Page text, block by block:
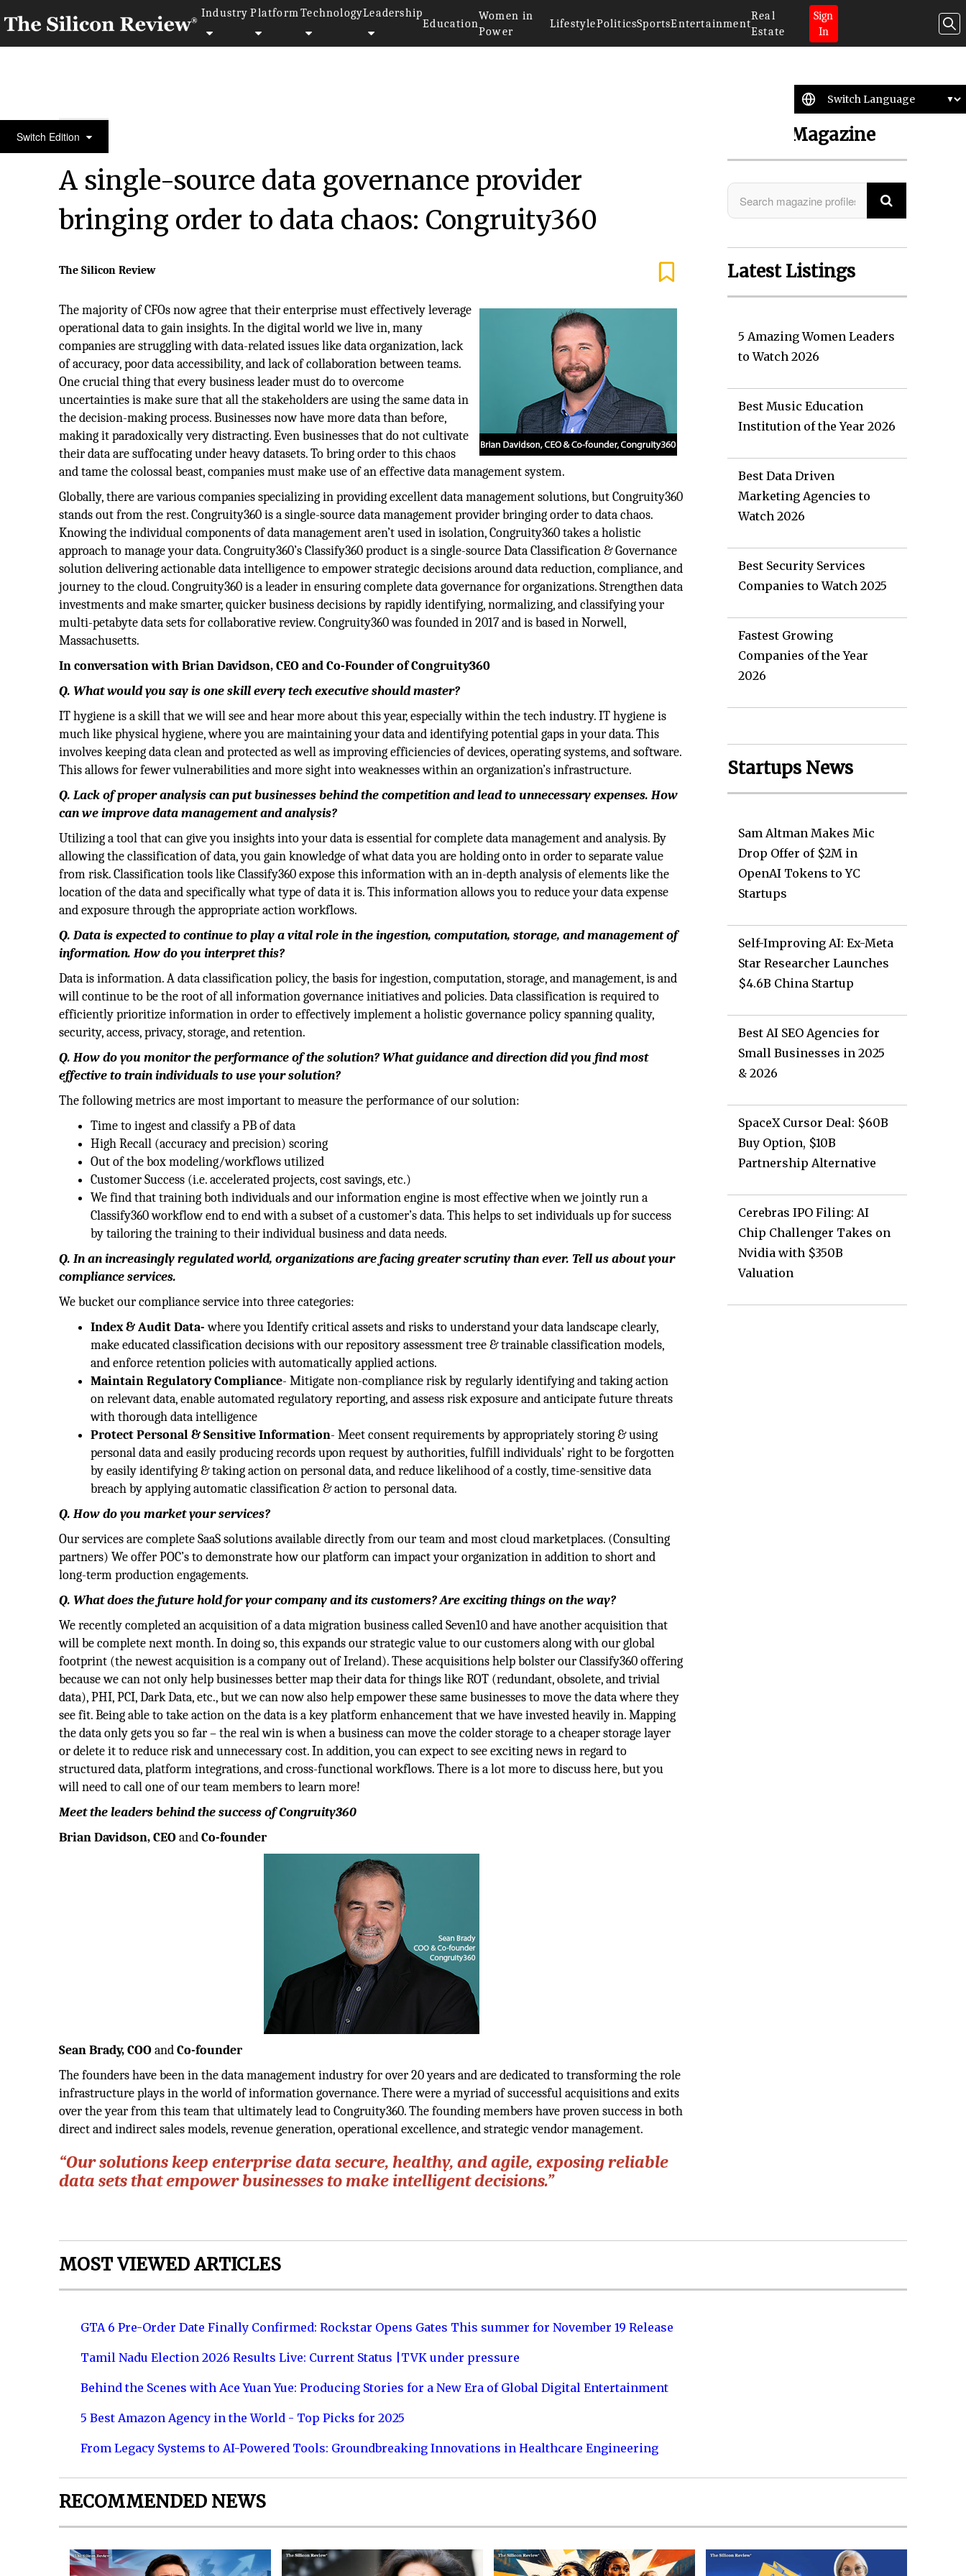
Industry Platform TechnologyLeadership
Education
Women in
Power
LifestylePoliticsSportsEntertainment
Real
Estate
Sign
In
Switch Edition50 Fastest Growing Companies of the Year 2021
A single-source data governance provider
bringing order to data chaos: Congruity360
The Silicon Review
The majority of CFOs now agree that their enterprise must effectively leverage
operational data to gain insights. In the digital world we live in, many
companies are struggling with data-related issues like data organization, lack
of accuracy, poor data accessibility, and lack of collaboration between teams.
One crucial thing that every business leader must do to overcome
uncertainties is make sure that all the stakeholders are using the same data in
the decision-making process. Businesses now have more data than before,
making it paradoxically very distracting. Even businesses that do not cultivate
their data are suffocating under heavy datasets. To bring order to this chaos
and tame the colossal beast, companies must make use of an effective data management system.
Globally, there are various companies specializing in providing excellent data management solutions, but Congruity360
stands out from the rest. Congruity360 is a single-source data management provider bringing order to data chaos.
Knowing the individual components of data management aren’t used in isolation, Congruity360 takes a holistic
approach to manage your data. Congruity360’s Classify360 product is a single-source Data Classification & Governance
solution delivering actionable data intelligence to empower strategic decisions around data reduction, compliance, and
journey to the cloud. Congruity360 is a leader in ensuring complete data governance for organizations. Strengthen data
investments and make smarter, quicker business decisions by rapidly identifying, normalizing, and classifying your
multi-petabyte data sets for collaborative review. Congruity360 was founded in 2017 and is based in Norwell,
Massachusetts.
In conversation with Brian Davidson, CEO and Co-Founder of Congruity360
Q. What would you say is one skill every tech executive should master?
IT hygiene is a skill that we will see and hear more about this year, especially within the tech industry. IT hygiene is
much like physical hygiene, where you are maintaining your data and identifying potential gaps in your data. This
involves keeping data clean and protected as well as improving efficiencies of devices, operating systems, and software.
This allows for fewer vulnerabilities and more sight into weaknesses within an organization’s infrastructure.
Q. Lack of proper analysis can put businesses behind the competition and lead to unnecessary expenses. How
can we improve data management and analysis?
Utilizing a tool that can give you insights into your data is essential for complete data management and analysis. By
allowing the classification of data, you gain knowledge of what data you are holding onto in order to separate value
from risk. Classification tools like Classify360 expose this information with an in-depth analysis of elements like the
location of the data and specifically what type of data it is. This information allows you to reduce your data expense
and exposure through the appropriate action workflows.
Q. Data is expected to continue to play a vital role in the ingestion, computation, storage, and management of
information. How do you interpret this?
Data is information. A data classification policy, the basis for ingestion, computation, storage, and management, is and
will continue to be the root of all information governance initiatives and policies. Data classification is required to
efficiently prioritize information in order to effectively implement a holistic governance policy spanning quality,
security, access, privacy, storage, and retention.
Q. How do you monitor the performance of the solution? What guidance and direction did you find most
effective to train individuals to use your solution?
The following metrics are most important to measure the performance of our solution:
Time to ingest and classify a PB of data
High Recall (accuracy and precision) scoring
Out of the box modeling/workflows utilized
Customer Success (i.e. accelerated projects, cost savings, etc.)
We find that training both individuals and our information engine is most effective when we jointly run a
Classify360 workflow end to end with a subset of a customer’s data. This helps to set individuals up for success
by tailoring the training to their individual business and data needs.
Q. In an increasingly regulated world, organizations are facing greater scrutiny than ever. Tell us about your
compliance services.
We bucket our compliance service into three categories:
Index & Audit Data-where you Identify critical assets and risks to understand your data landscape clearly,
make educated classification decisions with our repository assessment tree & trainable classification models,
and enforce retention policies with automatically applied actions.
Maintain Regulatory Compliance- Mitigate non-compliance risk by regularly identifying and taking action
on relevant data, enable automated regulatory reporting, and assess risk exposure and anticipate future threats
with thorough data intelligence
Protect Personal & Sensitive Information- Meet consent requirements by appropriately storing & using
personal data and easily producing records upon request by authorities, fulfill individuals’ right to be forgotten
by easily identifying & taking action on personal data, and reduce likelihood of a costly, time-sensitive data
breach by applying automatic classification & action to personal data.
Q. How do you market your services?
Our services are complete SaaS solutions available directly from our team and most cloud marketplaces. (Consulting
partners) We offer POC’s to demonstrate how our platform can impact your organization in addition to short and
long-term production engagements.
Q. What does the future hold for your company and its customers? Are exciting things on the way?
We recently completed an acquisition of a data migration business called Seven10 and have another acquisition that
will be complete next month. In doing so, this expands our strategic value to our customers along with our global
footprint (the newest acquisition is a company out of Ireland). These acquisitions help bolster our Classify360 offering
because we can not only help businesses better map their data for things like ROT (redundant, obsolete, and trivial
data), PHI, PCI, Dark Data, etc., but we can now also help empower these same businesses to move the data where they
see fit. Being able to take action on the data is a key platform enhancement that we have invested heavily in. Mapping
the data only gets you so far – the real win is when a business can move the colder storage to a cheaper storage layer
or delete it to reduce risk and unnecessary cost. In addition, you can expect to see exciting news in regard to
structured data, platform integrations, and cross-functional workflows. There is a lot more to discuss here, but you
will need to call one of our team members to learn more!
Meet the leaders behind the success of Congruity360
Brian Davidson, CEOandCo-founder
Sean Brady, COOandCo-founder
The founders have been in the data management industry for over 20 years and are dedicated to transforming the role
infrastructure plays in the world of information governance. There were a myriad of successful acquisitions and exits
over the year from this team that ultimately lead to Congruity360. The founding members have proven success in both
direct and indirect sales models, revenue generation, operational excellence, and strategic vendor management.
“Our solutions keep enterprise data secure, healthy, and agile, exposing reliable
data sets that empower businesses to make intelligent decisions.”
Search Magazine
Latest Listings
5 Amazing Women Leaders
to Watch 2026
Best Music Education
Institution of the Year 2026
Best Data Driven
Marketing Agencies to
Watch 2026
Best Security Services
Companies to Watch 2025
Fastest Growing
Companies of the Year
2026
Startups News
Sam Altman Makes Mic
Drop Offer of $2M in
OpenAI Tokens to YC
Startups
Self-Improving AI: Ex-Meta
Star Researcher Launches
$4.6B China Startup
Best AI SEO Agencies for
Small Businesses in 2025
& 2026
SpaceX Cursor Deal: $60B
Buy Option, $10B
Partnership Alternative
Cerebras IPO Filing: AI
Chip Challenger Takes on
Nvidia with $350B
Valuation
MOST VIEWED ARTICLES
GTA 6 Pre-Order Date Finally Confirmed: Rockstar Opens Gates This summer for November 19 Release
Tamil Nadu Election 2026 Results Live: Current Status |TVK under pressure
Behind the Scenes with Ace Yuan Yue: Producing Stories for a New Era of Global Digital Entertainment
5 Best Amazon Agency in the World - Top Picks for 2025
From Legacy Systems to AI-Powered Tools: Groundbreaking Innovations in Healthcare Engineering
RECOMMENDED NEWS